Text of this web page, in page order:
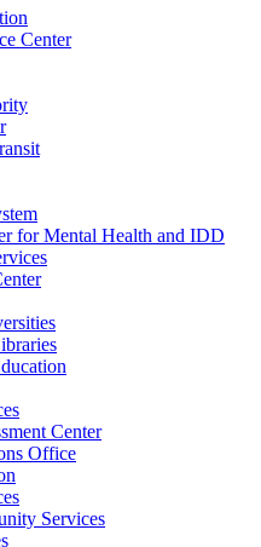
Center
for Mental Health and IDD
Center
Office
Services